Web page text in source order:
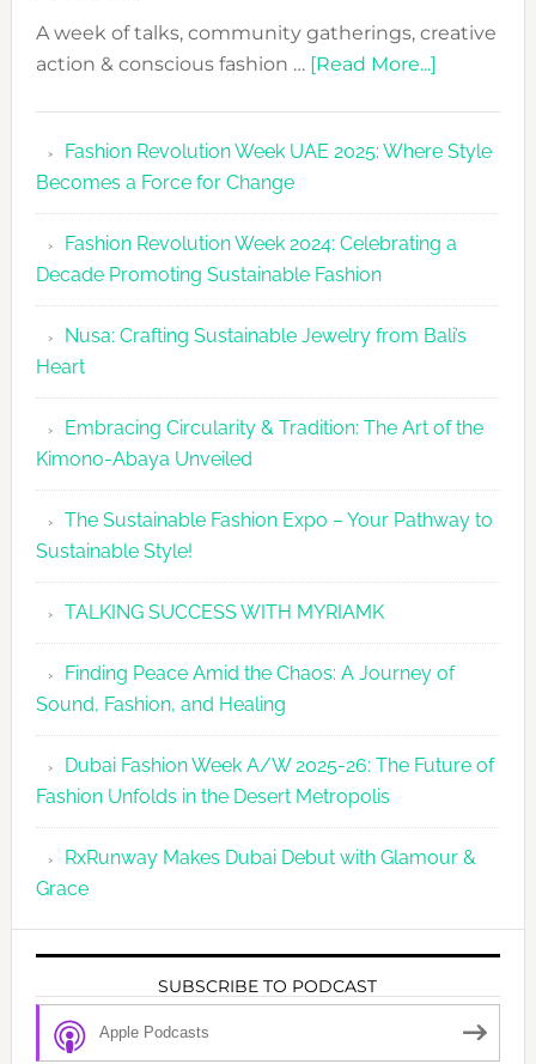
A week of talks, community gatherings, creative
action & conscious fashion … [Read More...]about
UAE
Fashion
2026
Agenda
Fashion Revolution Week UAE 2025: Where Style
Becomes a Force for Change
Fashion Revolution Week 2024: Celebrating a
Decade Promoting Sustainable Fashion
Nusa: Crafting Sustainable Jewelry from Bali’s
Heart
Embracing Circularity & Tradition: The Art of the
Kimono-Abaya Unveiled
The Sustainable Fashion Expo – Your Pathway to
Sustainable Style!
TALKING SUCCESS WITH MYRIAMK
Finding Peace Amid the Chaos: A Journey of
Sound, Fashion, and Healing
Dubai Fashion Week A/W 2025-26: The Future of
Fashion Unfolds in the Desert Metropolis
RxRunway Makes Dubai Debut with Glamour &
Grace
SUBSCRIBE TO PODCAST
Apple Podcasts